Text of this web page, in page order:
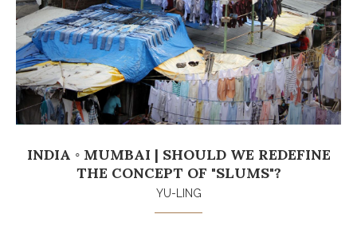
INDIA ◦ MUMBAI | SHOULD WE REDEFINE
THE CONCEPT OF "SLUMS"?
YU-LING